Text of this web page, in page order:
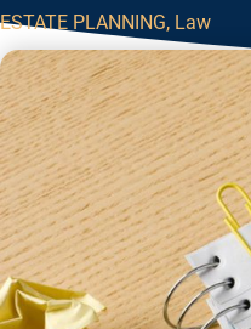
ESTATE PLANNING, Law